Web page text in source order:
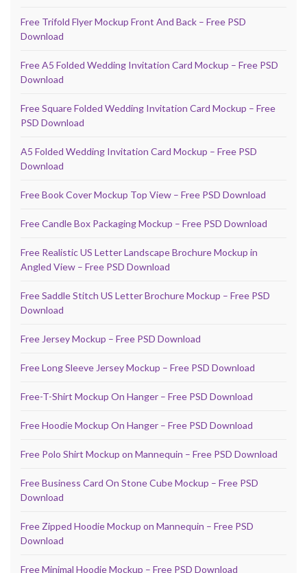
Free Trifold Flyer Mockup Front And Back – Free PSD
Download
Free A5 Folded Wedding Invitation Card Mockup – Free PSD
Download
Free Square Folded Wedding Invitation Card Mockup – Free
PSD Download
A5 Folded Wedding Invitation Card Mockup – Free PSD
Download
Free Book Cover Mockup Top View – Free PSD Download
Free Candle Box Packaging Mockup – Free PSD Download
Free Realistic US Letter Landscape Brochure Mockup in
Angled View – Free PSD Download
Free Saddle Stitch US Letter Brochure Mockup – Free PSD
Download
Free Jersey Mockup – Free PSD Download
Free Long Sleeve Jersey Mockup – Free PSD Download
Free-T-Shirt Mockup On Hanger – Free PSD Download
Free Hoodie Mockup On Hanger – Free PSD Download
Free Polo Shirt Mockup on Mannequin – Free PSD Download
Free Business Card On Stone Cube Mockup – Free PSD
Download
Free Zipped Hoodie Mockup on Mannequin – Free PSD
Download
Free Minimal Hoodie Mockup – Free PSD Download